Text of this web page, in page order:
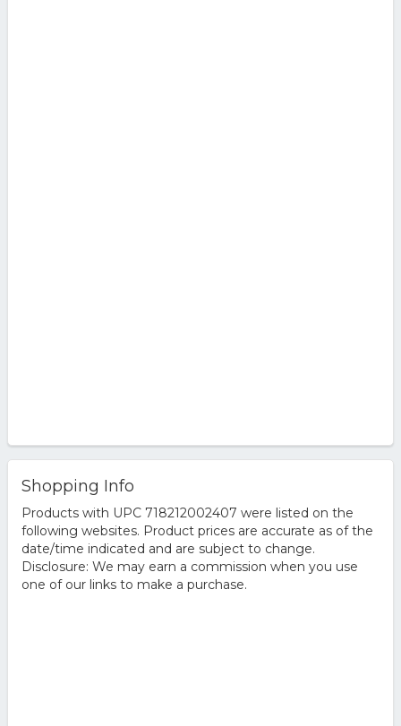
Shopping Info
Products with UPC 718212002407 were listed on the
following websites. Product prices are accurate as of the
date/time indicated and are subject to change.
Disclosure: We may earn a commission when you use
one of our links to make a purchase.